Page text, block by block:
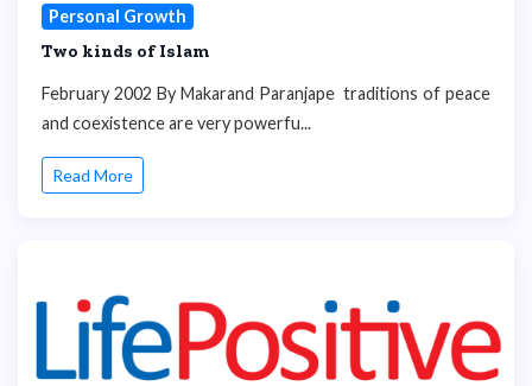
Personal Growth
Two kinds of Islam
February 2002 By Makarand Paranjape traditions of peace
and coexistence are very powerfu...
Read More